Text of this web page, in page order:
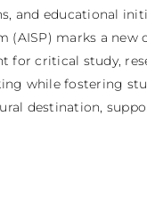
and educational
(AISP) marks a
for critical study,
while fostering
destination,